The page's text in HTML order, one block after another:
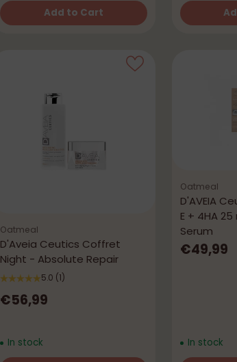
Add to Cart
Quantity Quantity
Oatmeal
D'Aveia Ceutics Coffret
Night - Absolute Repair
5.0 (1)
€56,99
In stock
Oatmeal
D'AVEIA
E + 4HA
Serum
€49,99
In stock